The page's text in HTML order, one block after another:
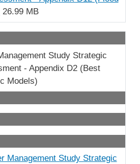
26.99 MB
Study Strategic
- Appendix D2 (Best
Models)
Management Study Strategic